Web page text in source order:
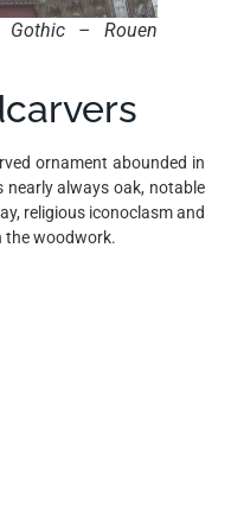
Gothic – Rouen
ornament abounded in
always oak, notable
religious iconoclasm and
the woodwork.